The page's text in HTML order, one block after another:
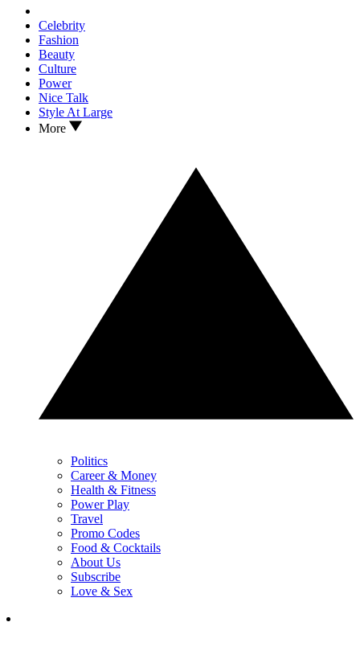
Celebrity
Fashion
Beauty
Culture
Power
Nice Talk
Style At Large
More
Politics
Career & Money
Health & Fitness
Power Play
Travel
Promo Codes
Food & Cocktails
About Us
Subscribe
Love & Sex